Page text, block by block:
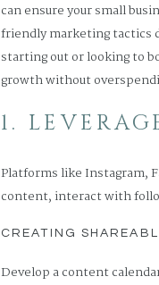
can ensure your small
friendly marketing tactics
starting out or looking to
growth without
1.
Platforms like Instagram,
content, interact with
CREATING
Develop a content